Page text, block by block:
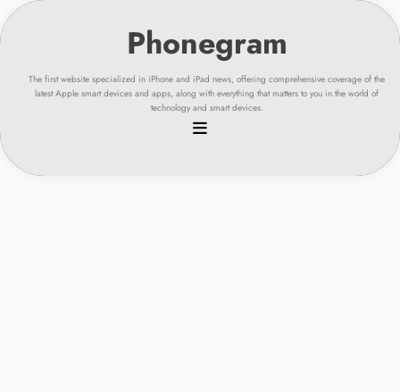
Skip
to
content
The first website specialized in iPhone and iPad news, offering comprehensive coverage of the
latest Apple smart devices and apps, along with everything that matters to you in the world of
technology and smart devices.